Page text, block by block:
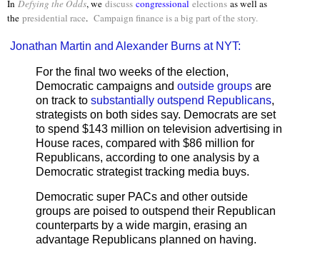
In Defying the Odds, we discuss congressional elections as well as
the presidential race. Campaign finance is a big part of the story.
Jonathan Martin and Alexander Burns at NYT:
For the final two weeks of the election,
Democratic campaigns and outside groups are
on track to substantially outspend Republicans,
strategists on both sides say. Democrats are set
to spend $143 million on television advertising in
House races, compared with $86 million for
Republicans, according to one analysis by a
Democratic strategist tracking media buys.
Democratic super PACs and other outside
groups are poised to outspend their Republican
counterparts by a wide margin, erasing an
advantage Republicans planned on having.